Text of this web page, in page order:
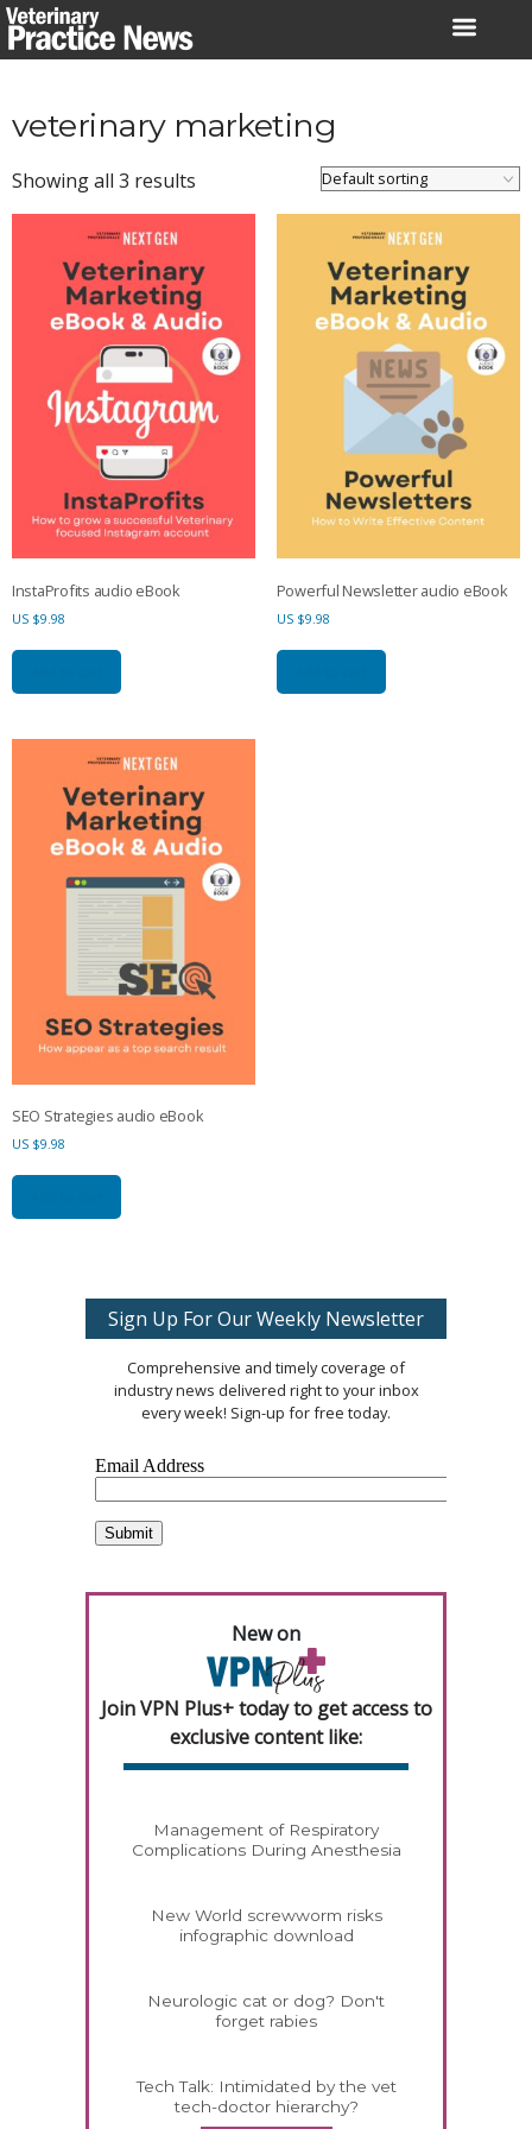
Skip
to
veterinary marketing
Showing all 3 results
InstaProfits audio eBook
US $9.98
Powerful Newsletter audio eBook
US $9.98
SEO Strategies audio eBook
US $9.98
Sign Up For Our Weekly Newsletter
Comprehensive and timely coverage of
industry news delivered right to your inbox
every week! Sign-up for free today.
New on
Join VPN Plus+ today to get access to
exclusive content like:
Management of Respiratory
Complications During Anesthesia
New World screwworm risks
infographic download
Neurologic cat or dog? Don't
forget rabies
Tech Talk: Intimidated by the vet
tech-doctor hierarchy?